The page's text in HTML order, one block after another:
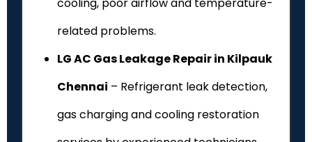
related problems.
LG AC Gas Leakage Repair in Kilpauk
Chennai – Refrigerant leak detection,
gas charging and cooling restoration